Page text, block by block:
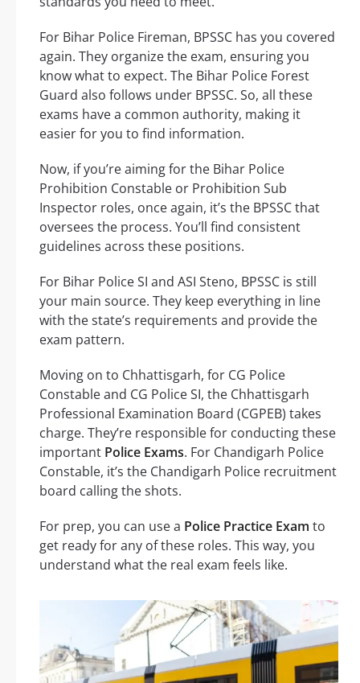
For Bihar Police Fireman, BPSSC has you covered
again. They organize the exam, ensuring you
know what to expect. The Bihar Police Forest
Guard also follows under BPSSC. So, all these
exams have a common authority, making it
easier for you to find information.
Now, if you’re aiming for the Bihar Police
Prohibition Constable or Prohibition Sub
Inspector roles, once again, it’s the BPSSC that
oversees the process. You’ll find consistent
guidelines across these positions.
For Bihar Police SI and ASI Steno, BPSSC is still
your main source. They keep everything in line
with the state’s requirements and provide the
exam pattern.
Moving on to Chhattisgarh, for CG Police
Constable and CG Police SI, the Chhattisgarh
Professional Examination Board (CGPEB) takes
charge. They’re responsible for conducting these
important Police Exams. For Chandigarh Police
Constable, it’s the Chandigarh Police recruitment
board calling the shots.
For prep, you can use a Police Practice Exam to
get ready for any of these roles. This way, you
understand what the real exam feels like.